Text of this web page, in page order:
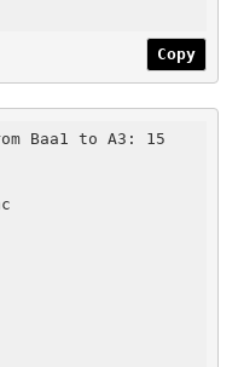
Copy
Baa1 to A3: 15